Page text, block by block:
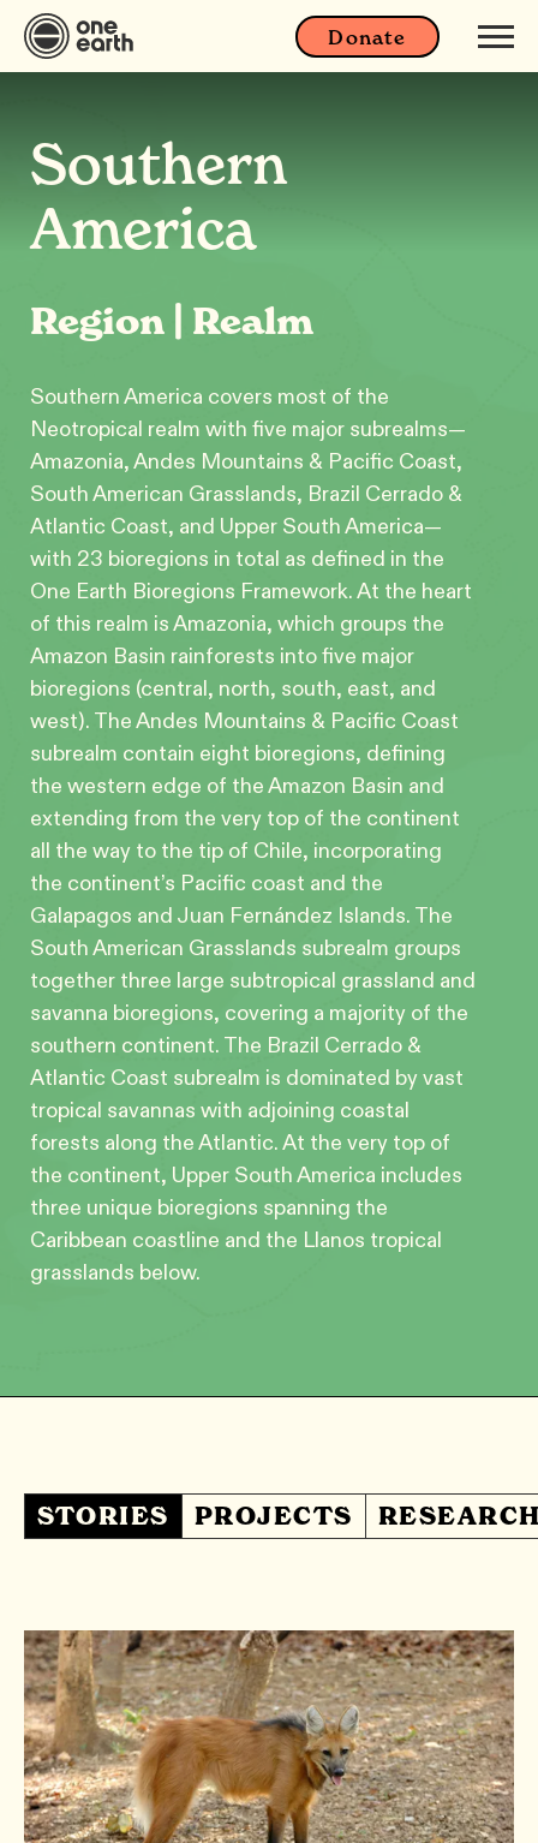
Donate
Southern
America
Region | Realm
Southern America covers most of the
Neotropical realm with five major subrealms—
Amazonia, Andes Mountains & Pacific Coast,
South American Grasslands, Brazil Cerrado &
Atlantic Coast, and Upper South America—
with 23 bioregions in total as defined in the
One Earth Bioregions Framework. At the heart
of this realm is Amazonia, which groups the
Amazon Basin rainforests into five major
bioregions (central, north, south, east, and
west). The Andes Mountains & Pacific Coast
subrealm contain eight bioregions, defining
the western edge of the Amazon Basin and
extending from the very top of the continent
all the way to the tip of Chile, incorporating
the continent’s Pacific coast and the
Galapagos and Juan Fernández Islands. The
South American Grasslands subrealm groups
together three large subtropical grassland and
savanna bioregions, covering a majority of the
southern continent. The Brazil Cerrado &
Atlantic Coast subrealm is dominated by vast
tropical savannas with adjoining coastal
forests along the Atlantic. At the very top of
the continent, Upper South America includes
three unique bioregions spanning the
Caribbean coastline and the Llanos tropical
grasslands below.
STORIES PROJECTS